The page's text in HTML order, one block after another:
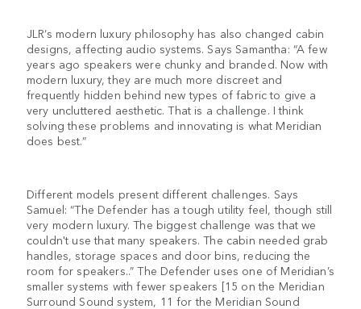
JLR’s modern luxury philosophy has also changed cabin
designs, affecting audio systems. Says Samantha: “A few
years ago speakers were chunky and branded. Now with
modern luxury, they are much more discreet and
frequently hidden behind new types of fabric to give a
very uncluttered aesthetic. That is a challenge. I think
solving these problems and innovating is what Meridian
does best.”
Different models present different challenges. Says
Samuel: “The Defender has a tough utility feel, though still
very modern luxury. The biggest challenge was that we
couldn't use that many speakers. The cabin needed grab
handles, storage spaces and door bins, reducing the
room for speakers..” The Defender uses one of Meridian’s
smaller systems with fewer speakers [15 on the Meridian
Surround Sound system, 11 for the Meridian Sound